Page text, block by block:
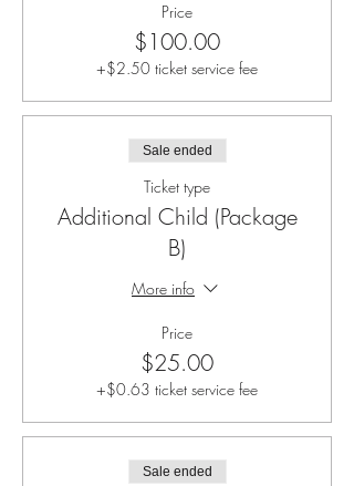
Price
$100.00
+$2.50 ticket service fee
Sale ended
Ticket type
Additional Child (Package
B)
More info
Price
$25.00
+$0.63 ticket service fee
Sale ended